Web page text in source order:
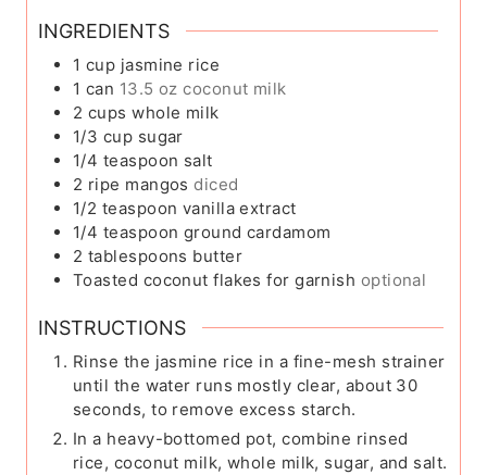
INGREDIENTS
1 cup jasmine rice
1 can 13.5 oz coconut milk
2 cups whole milk
1/3 cup sugar
1/4 teaspoon salt
2 ripe mangos diced
1/2 teaspoon vanilla extract
1/4 teaspoon ground cardamom
2 tablespoons butter
Toasted coconut flakes for garnish optional
INSTRUCTIONS
Rinse the jasmine rice in a fine-mesh strainer
until the water runs mostly clear, about 30
seconds, to remove excess starch.
In a heavy-bottomed pot, combine rinsed
rice, coconut milk, whole milk, sugar, and salt.